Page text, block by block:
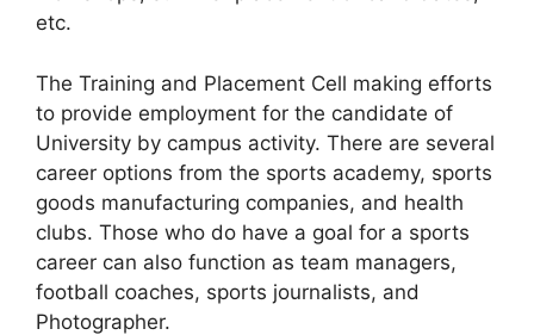
etc.
The Training and Placement Cell making efforts
to provide employment for the candidate of
University by campus activity. There are several
career options from the sports academy, sports
goods manufacturing companies, and health
clubs. Those who do have a goal for a sports
career can also function as team managers,
football coaches, sports journalists, and
Photographer.